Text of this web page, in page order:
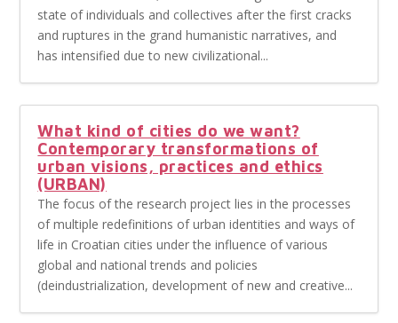
state of individuals and collectives after the first cracks
and ruptures in the grand humanistic narratives, and
has intensified due to new civilizational...
What kind of cities do we want?
Contemporary transformations of
urban visions, practices and ethics
(URBAN)
The focus of the research project lies in the processes
of multiple redefinitions of urban identities and ways of
life in Croatian cities under the influence of various
global and national trends and policies
(deindustrialization, development of new and creative...